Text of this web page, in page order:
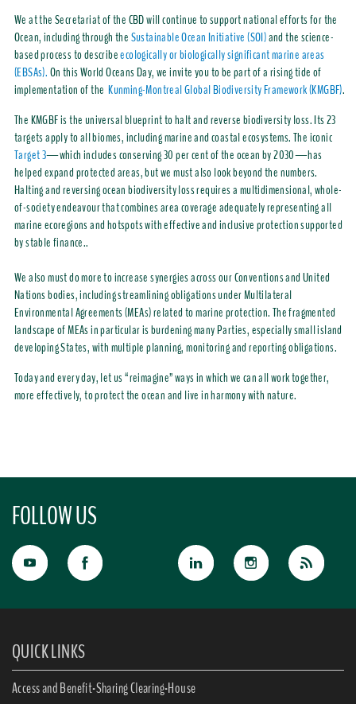
We at the Secretariat of the CBD will continue to support national efforts for the
Ocean, including through theSustainable Ocean Initiative (SOI)and the science-
based process to describeecologically or biologically significant marine areas
(EBSAs).On this World Oceans Day, we invite you to be part of a rising tide of
implementation of theKunming-Montreal Global Biodiversity Framework (KMGBF).
The KMGBF is the universal blueprint to halt and reverse biodiversity loss. Its 23
targets apply to all biomes, including marine and coastal ecosystems. The iconic
Target 3—which includes conserving 30 per cent of the ocean by 2030—has
helped expand protected areas, but we must also look beyond the numbers.
Halting and reversing ocean biodiversity loss requires a multidimensional, whole-
of-society endeavour that combines area coverage adequately representing all
marine ecoregions and hotspots with effective and inclusive protection supported
by stable finance..
We also must do more to increase synergies across our Conventions and United
Nations bodies, including streamlining obligations under Multilateral
Environmental Agreements (MEAs) related to marine protection. The fragmented
landscape of MEAs in particular is burdening many Parties, especially small island
developing States, with multiple planning, monitoring and reporting obligations.
Today and every day, let us “reimagine” ways in which we can all work together,
more effectively, to protect the ocean and live in harmony with nature.
FOLLOW US
QUICK LINKS
Access and Benefit-Sharing Clearing-House